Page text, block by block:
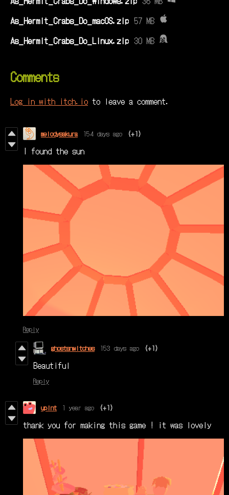
As_Hermit_Crabs_Do_macOS.zip 57 MB
As_Hermit_Crabs_Do_Linux.zip 30 MB
Comments
Log in with itch.io to leave a comment.
melodysakura 154 days ago (+1)
I found the sun
Reply
ghostsnwitches
153 days ago (+1)
Beautiful
Reply
upint 1 year ago (+1)
thank you for making this game ! it was lovely